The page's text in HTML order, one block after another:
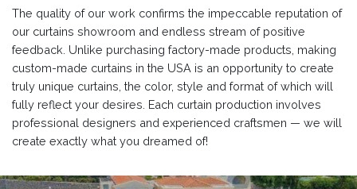
The quality of our work confirms the impeccable reputation of
our curtains showroom and endless stream of positive
feedback. Unlike purchasing factory-made products, making
custom-made curtains in the USA is an opportunity to create
truly unique curtains, the color, style and format of which will
fully reflect your desires. Each curtain production involves
professional designers and experienced craftsmen — we will
create exactly what you dreamed of!